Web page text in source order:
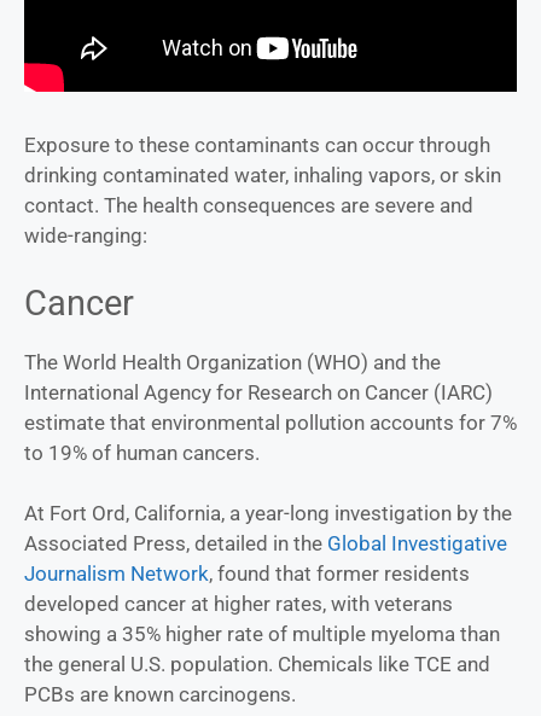
Exposure to these contaminants can occur through
drinking contaminated water, inhaling vapors, or skin
contact. The health consequences are severe and
wide-ranging:
Cancer
The World Health Organization (WHO) and the
International Agency for Research on Cancer (IARC)
estimate that environmental pollution accounts for 7%
to 19% of human cancers.
At Fort Ord, California, a year-long investigation by the
Associated Press, detailed in the Global Investigative
Journalism Network, found that former residents
developed cancer at higher rates, with veterans
showing a 35% higher rate of multiple myeloma than
the general U.S. population. Chemicals like TCE and
PCBs are known carcinogens.